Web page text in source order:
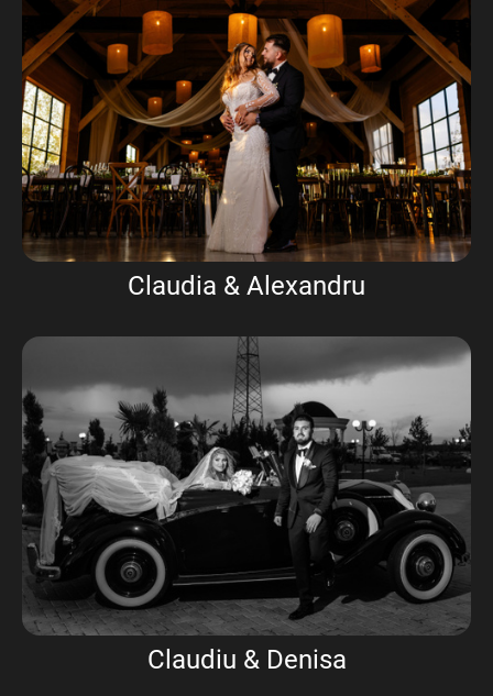
Claudia & Alexandru
Claudiu & Denisa